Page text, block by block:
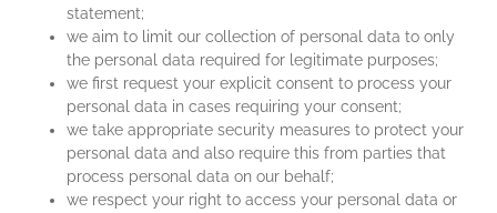
statement;
we aim to limit our collection of personal data to only
the personal data required for legitimate purposes;
we first request your explicit consent to process your
personal data in cases requiring your consent;
we take appropriate security measures to protect your
personal data and also require this from parties that
process personal data on our behalf;
we respect your right to access your personal data or